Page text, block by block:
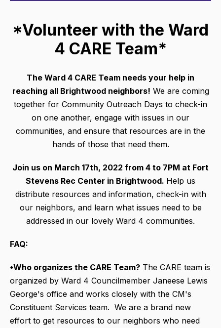
*Volunteer with the Ward
4 CARE Team*
The Ward 4 CARE Team needs your help in
reaching all Brightwood neighbors! We are coming
together for Community Outreach Days to check-in
on one another, engage with issues in our
communities, and ensure that resources are in the
hands of those that need them.
Join us on March 17th, 2022 from 4 to 7PM at Fort
Stevens Rec Center in Brightwood. Help us
distribute resources and information, check-in with
our neighbors, and learn what issues need to be
addressed in our lovely Ward 4 communities.
FAQ:
•Who organizes the CARE Team? The CARE team is
organized by Ward 4 Councilmember Janeese Lewis
George's office and works closely with the CM's
Constituent Services team. We are a brand new
effort to get resources to our neighbors who need